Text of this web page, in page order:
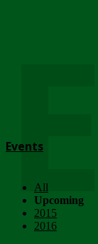
Events
All
Upcoming
2015
2016